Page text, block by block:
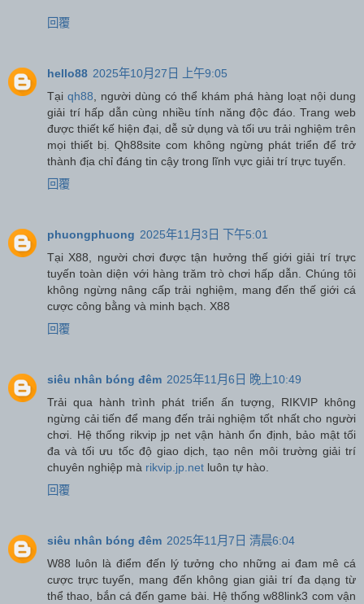
回覆
hello88 2025年10月27日 上午9:05
Tại qh88 , người dùng có thể khám phá hàng loạt nội dung
giải trí hấp dẫn cùng nhiều tính năng độc đáo. Trang web
được thiết kế hiện đại, dễ sử dụng và tối ưu trải nghiệm trên
mọi thiết bị. Qh88site com không ngừng phát triển để trở
thành địa chỉ đáng tin cậy trong lĩnh vực giải trí trực tuyến.
回覆
phuongphuong 2025年11月3日 下午5:01
Tại X88, người chơi được tận hưởng thế giới giải trí trực
tuyến toàn diện với hàng trăm trò chơi hấp dẫn. Chúng tôi
không ngừng nâng cấp trải nghiệm, mang đến thế giới cá
cược công bằng và minh bạch. X88
回覆
siêu nhân bóng đêm 2025年11月6日 晚上10:49
Trải qua hành trình phát triển ấn tượng, RIKVIP không
ngừng cải tiến để mang đến trải nghiệm tốt nhất cho người
chơi. Hệ thống rikvip jp net vận hành ổn định, bảo mật tối
đa và tối ưu tốc độ giao dịch, tạo nên môi trường giải trí
chuyên nghiệp mà rikvip.jp.net luôn tự hào.
回覆
siêu nhân bóng đêm 2025年11月7日 清晨6:04
W88 luôn là điểm đến lý tưởng cho những ai đam mê cá
cược trực tuyến, mang đến không gian giải trí đa dạng từ
thể thao, bắn cá đến game bài. Hệ thống w88link3 com vận